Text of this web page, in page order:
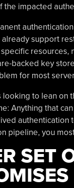
the impacted
support
resources,
backed key
for most
looking to lean
Anything that
authentication
pipeline, you
SET